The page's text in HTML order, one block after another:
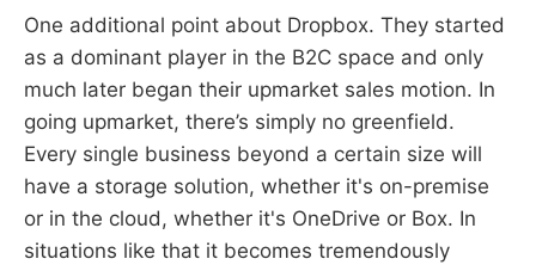
One additional point about Dropbox. They started
as a dominant player in the B2C space and only
much later began their upmarket sales motion. In
going upmarket, there’s simply no greenfield.
Every single business beyond a certain size will
have a storage solution, whether it's on-premise
or in the cloud, whether it's OneDrive or Box. In
situations like that it becomes tremendously